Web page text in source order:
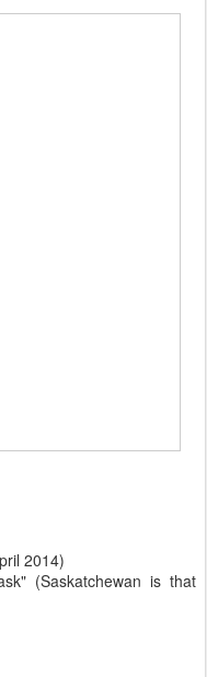
2014)
(Saskatchewan is that